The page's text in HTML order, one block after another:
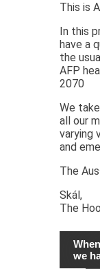
This is
In this
have a
the
AFP
2070
We
all our
varying
and
The
Skál,
The
we